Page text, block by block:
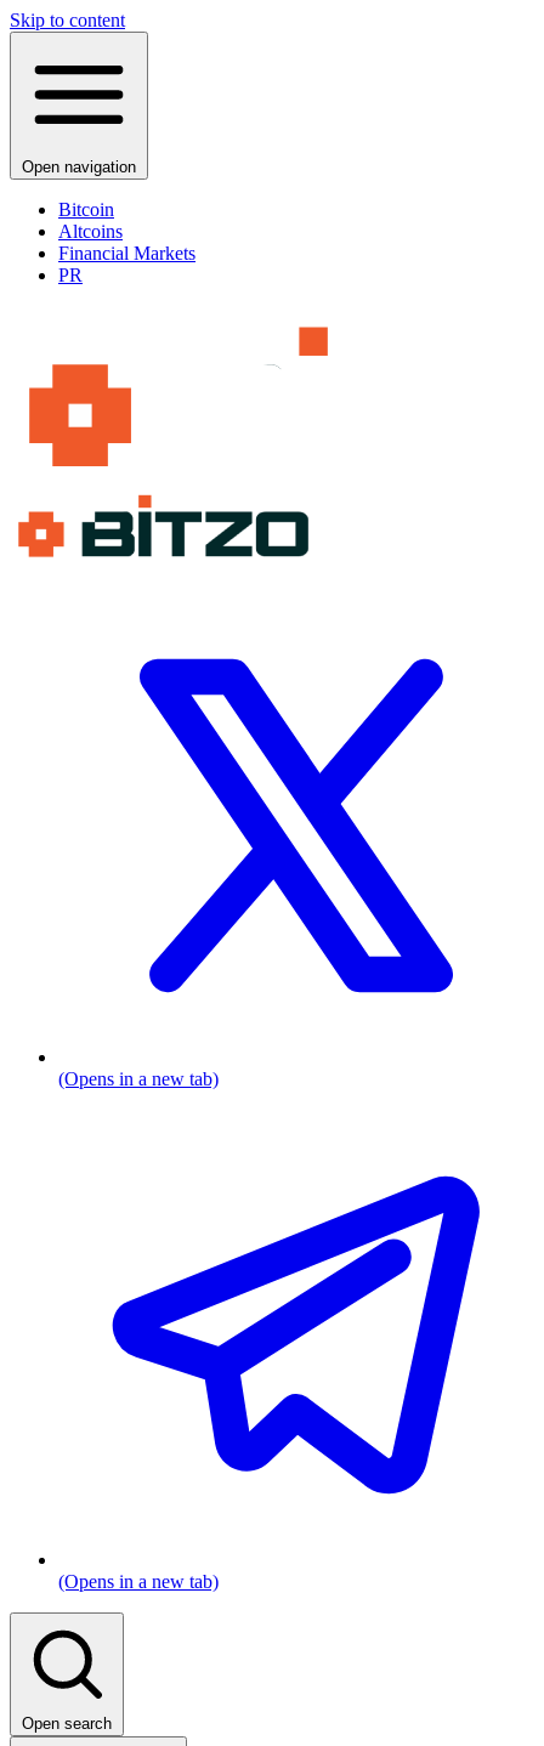
Skip to content
Open navigation
Bitcoin
Altcoins
Financial Markets
PR
(Opens in a new tab)
(Opens in a new tab)
Open search